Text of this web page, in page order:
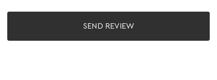
SEND REVIEW